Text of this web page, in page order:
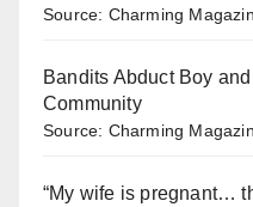
Source: Charming
Bandits Abduct Boy
Community
Source: Charming
“My wife is pregnant…